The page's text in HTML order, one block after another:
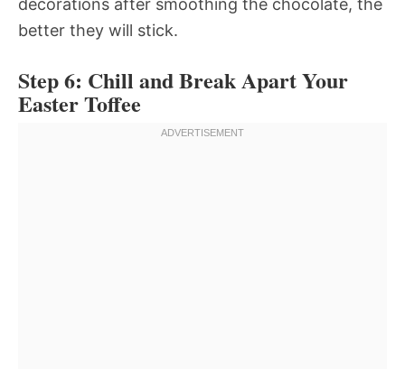
better they will stick.
Step 6: Chill and Break Apart Your
Easter Toffee